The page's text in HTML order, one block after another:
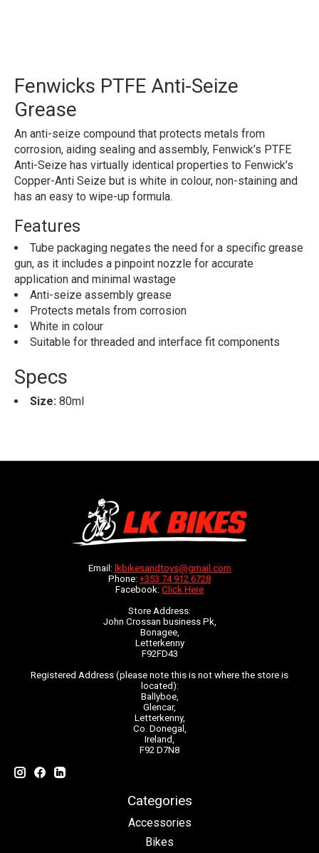
Fenwicks PTFE Anti-Seize
Grease
An anti-seize compound that protects metals from
corrosion, aiding sealing and assembly, Fenwick’s PTFE
Anti-Seize has virtually identical properties to Fenwick’s
Copper-Anti Seize but is white in colour, non-staining and
has an easy to wipe-up formula.
Features
Tube packaging negates the need for a specific grease
gun, as it includes a pinpoint nozzle for accurate
application and minimal wastage
Anti-seize assembly grease
Protects metals from corrosion
White in colour
Suitable for threaded and interface fit components
Specs
Size: 80ml
Email: lkbikesandtoys@gmail.com
Phone: +353 74 912 6728
Facebook: Click Here
Store Address:
John Crossan business Pk,
Bonagee,
Letterkenny
F92FD43
Registered Address (please note this is not where the store is
located):
Ballyboe,
Glencar,
Letterkenny,
Co. Donegal,
Ireland,
F92 D7N8
Categories
Accessories
Bikes